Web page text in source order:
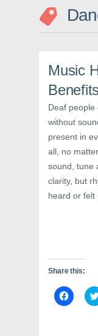
Music
Deaf people
without
present in
all, no
sound, tune
clarity, but
heard or felt
Share this:
C
l